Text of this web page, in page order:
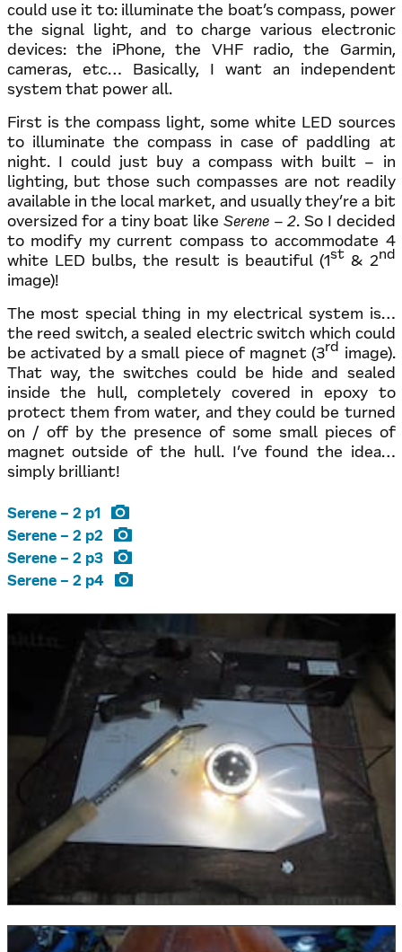
could use it to: illuminate the boat’s compass, power
the signal light, and to charge various electronic
devices: the iPhone, the VHF radio, the Garmin,
cameras, etc… Basically, I want an independent
system that power all.
First is the compass light, some white LED sources
to illuminate the compass in case of paddling at
night. I could just buy a compass with built – in
lighting, but those such compasses are not readily
available in the local market, and usually they’re a bit
oversized for a tiny boat like Serene – 2. So I decided
to modify my current compass to accommodate 4
white LED bulbs, the result is beautiful (1st & 2nd
image)!
The most special thing in my electrical system is…
the reed switch, a sealed electric switch which could
be activated by a small piece of magnet (3rd image).
That way, the switches could be hide and sealed
inside the hull, completely covered in epoxy to
protect them from water, and they could be turned
on / off by the presence of some small pieces of
magnet outside of the hull. I’ve found the idea…
simply brilliant!
Serene – 2 p1
Serene – 2 p2
Serene – 2 p3
Serene – 2 p4